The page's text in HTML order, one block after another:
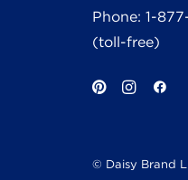
Phone: 1-
(toll-free)
© Daisy Brand